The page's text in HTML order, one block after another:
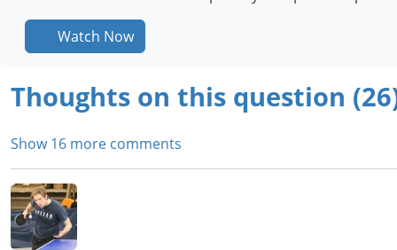
Watch Now
Thoughts on this question
Show 16 more comments